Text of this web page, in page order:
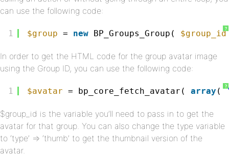
can use the following code:
?
1 $group = new BP_Groups_Group( $group_id
In order to get the HTML code for the group avatar image
using the Group ID, you can use the following code:
?
1 $avatar = bp_core_fetch_avatar( array (
$group_id is the variable you’ll need to pass in to get the
avatar for that group. You can also change the type variable
to ‘type’ => ‘thumb’ to get the thumbnail version of the
avatar.